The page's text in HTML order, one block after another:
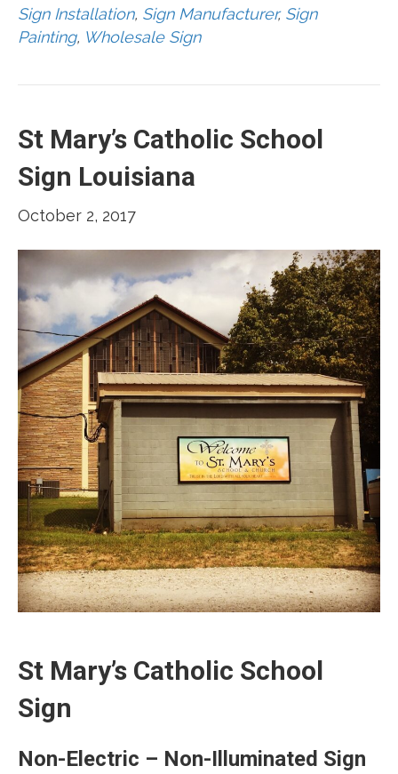
Sign Installation, Sign Manufacturer, Sign
Painting, Wholesale Sign
St Mary’s Catholic School
Sign Louisiana
October 2, 2017
St Mary’s Catholic School
Sign
Non-Electric – Non-Illuminated Sign